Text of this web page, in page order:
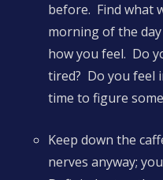
before. Find what
morning of the
how you feel. Do
tired? Do you feel
time to figure
Keep down the
nerves anyway;